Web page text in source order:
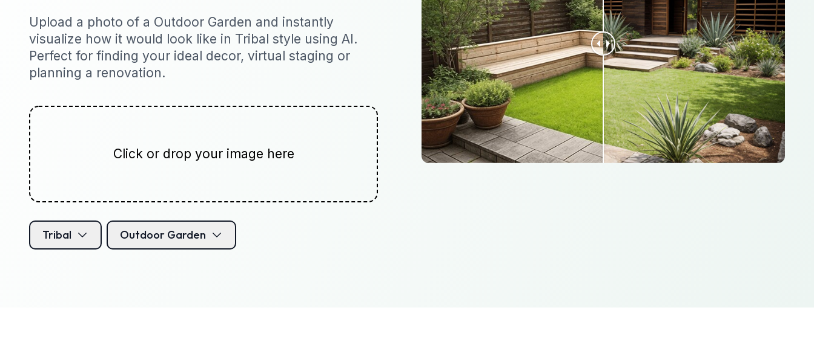
Upload a photo of a Outdoor Garden and instantly
visualize how it would look like in Tribal style using AI.
Perfect for finding your ideal decor, virtual staging or
planning a renovation.
Click or drop your image here
Tribal Outdoor Garden